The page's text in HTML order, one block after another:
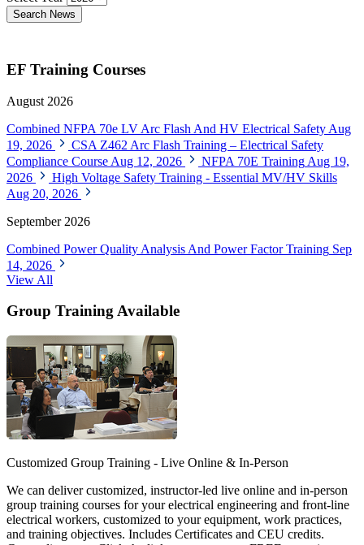
Search News
EF Training Courses
August 2026
Combined NFPA 70e LV Arc Flash And HV Electrical Safety Aug
19, 2026
CSA Z462 Arc Flash Training – Electrical Safety
Compliance Course Aug 12, 2026 NFPA 70E Training Aug 19,
2026
High Voltage Safety Training - Essential MV/HV Skills
Aug 20, 2026
September 2026
Combined Power Quality Analysis And Power Factor Training Sep
14, 2026
View All
Group Training Available
Customized Group Training - Live Online & In-Person
We can deliver customized, instructor-led live online and in-person
group training courses for your electrical engineering and front-line
electrical workers, customized to your equipment, work practices,
and training objectives. Includes Certificates and CEU credits.